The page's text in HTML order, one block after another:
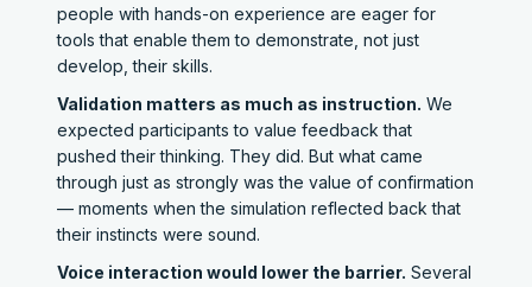
people with hands-on experience are eager for
tools that enable them to demonstrate, not just
develop, their skills.
Validation matters as much as instruction. We
expected participants to value feedback that
pushed their thinking. They did. But what came
through just as strongly was the value of confirmation
— moments when the simulation reflected back that
their instincts were sound.
Voice interaction would lower the barrier. Several